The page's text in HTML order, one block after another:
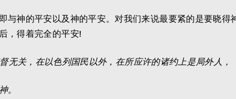
与神的平安以及神的平安。对我们来说最要紧的是要晓
，得着完全的平安!
无关，在以色列国民以外，在所应许的诸约上是局外人，
。